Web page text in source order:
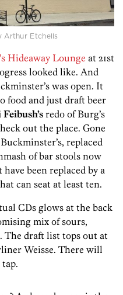
Arthur Etchells
Hideaway Lounge at 21st
looked like. And
was open. It
food and just draft beer
redo of Burg’s
out the place. Gone
replaced
of bar stools now
been replaced by a
can seat at least ten.
CDs glows at the back
mix of sours,
The draft list tops out at
Weisse. There will